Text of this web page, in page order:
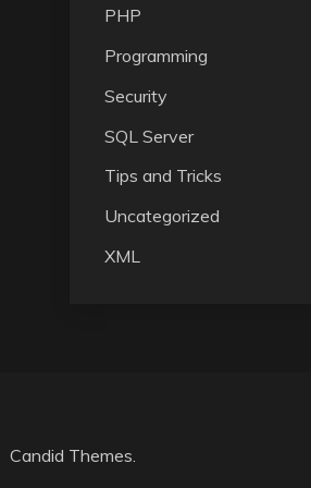
PHP
Programming
Security
SQL Server
Tips and Tricks
Uncategorized
XML
Candid Themes.